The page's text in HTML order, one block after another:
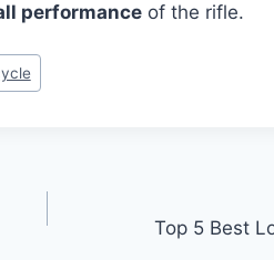
performance of the rifle.
Top 5 Best